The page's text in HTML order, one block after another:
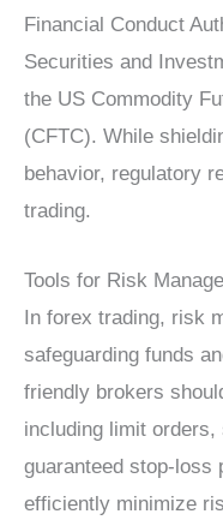
Financial Conduct
Securities and
the US Commodity
(CFTC). While
behavior, regulatory
trading.
Tools for Risk
In forex trading, risk
safeguarding funds
friendly brokers
including limit
guaranteed stop-loss
efficiently minimize